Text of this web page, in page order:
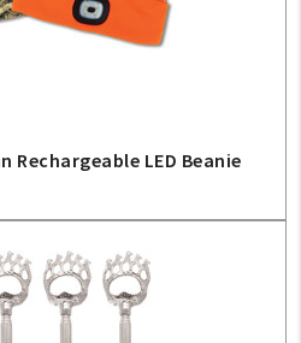
Rechargeable LED Beanie